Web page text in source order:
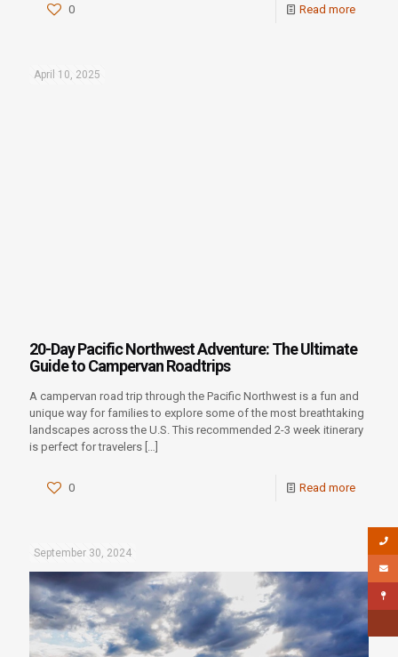
0 Read more
April 10, 2025
20-Day Pacific Northwest Adventure: The Ultimate
Guide to Campervan Roadtrips
A campervan road trip through the Pacific Northwest is a fun and
unique way for families to explore some of the most breathtaking
landscapes across the U.S. This recommended 2-3 week itinerary
is perfect for travelers […]
0 Read more
September 30, 2024